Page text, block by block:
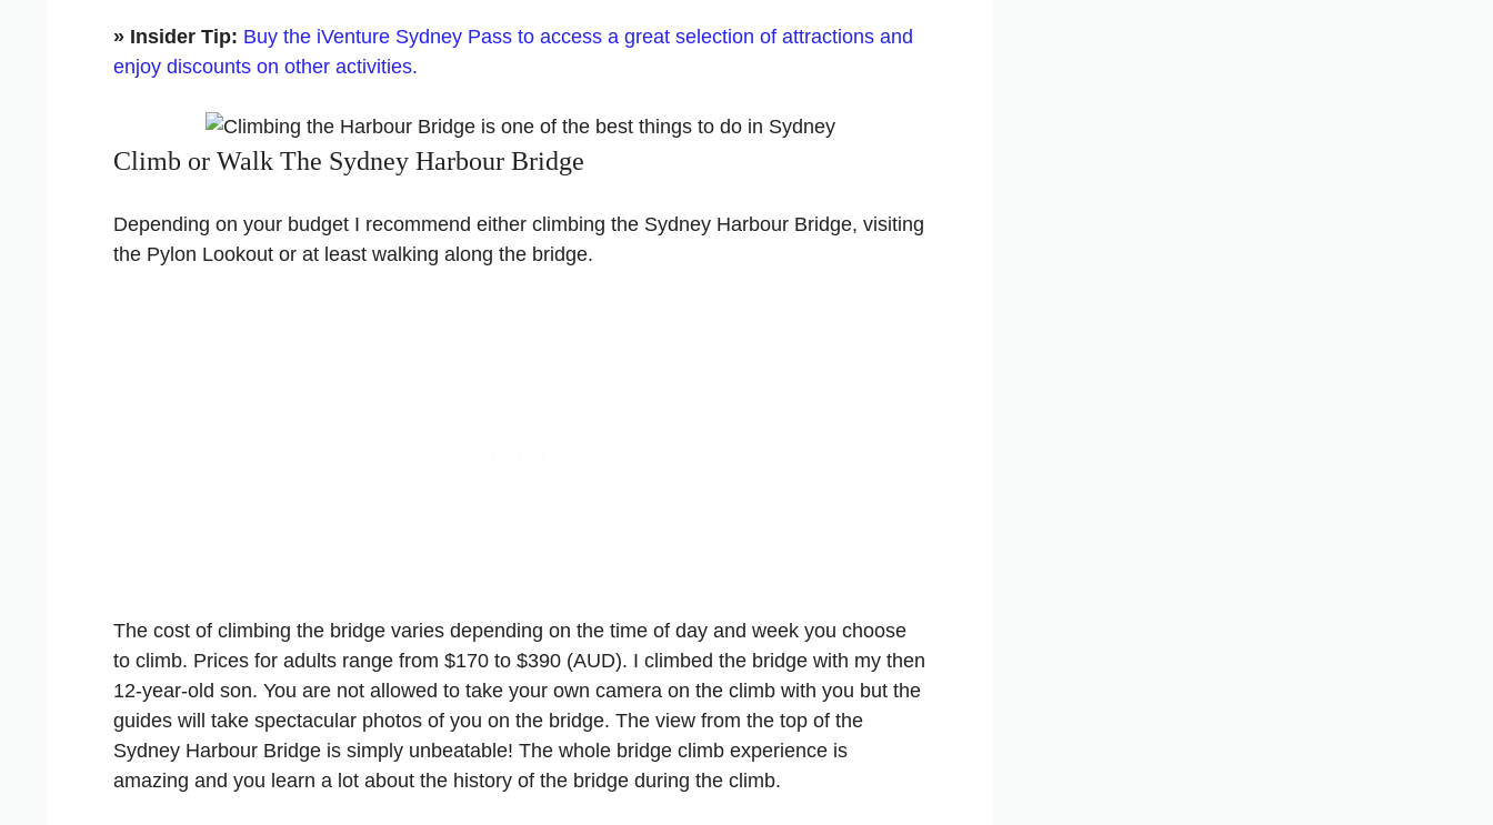
» Insider Tip: Buy the iVenture Sydney Pass to access a great selection of attractions and
enjoy discounts on other activities.
Climb or Walk The Sydney Harbour Bridge
Depending on your budget I recommend either climbing the Sydney Harbour Bridge, visiting
the Pylon Lookout or at least walking along the bridge.
The cost of climbing the bridge varies depending on the time of day and week you choose
to climb. Prices for adults range from $170 to $390 (AUD). I climbed the bridge with my then
12-year-old son. You are not allowed to take your own camera on the climb with you but the
guides will take spectacular photos of you on the bridge. The view from the top of the
Sydney Harbour Bridge is simply unbeatable! The whole bridge climb experience is
amazing and you learn a lot about the history of the bridge during the climb.